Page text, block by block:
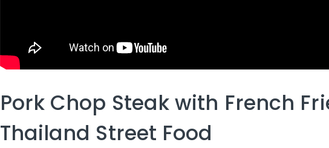
Pork Chop Steak with French
Thailand Street Food